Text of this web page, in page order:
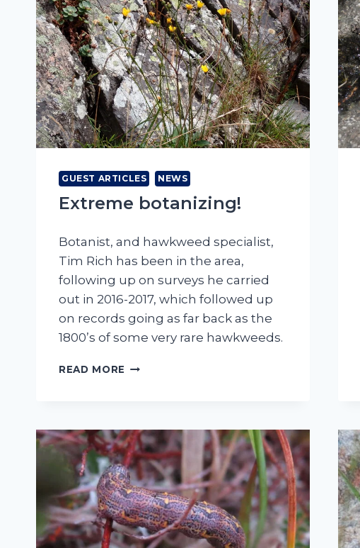
GUEST ARTICLES NEWS
Extreme botanizing!
Botanist, and hawkweed specialist,
Tim Rich has been in the area,
following up on surveys he carried
out in 2016-2017, which followed up
on records going as far back as the
1800’s of some very rare hawkweeds.
READ MORE EXTREME